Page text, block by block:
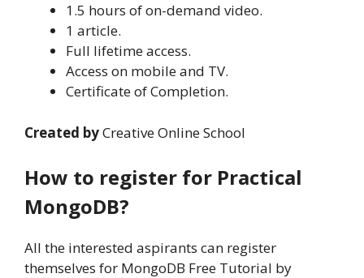
1.5 hours of on-demand video.
1 article.
Full lifetime access.
Access on mobile and TV.
Certificate of Completion.
Created byCreative Online School
How to register for Practical
MongoDB?
All the interested aspirants can register
themselves for MongoDB Free Tutorial by